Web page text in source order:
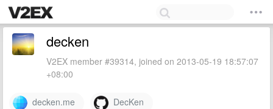
decken
V2EX member #39314, joined on 2013-05-19 18:57:07
+08:00
decken.me DecKen